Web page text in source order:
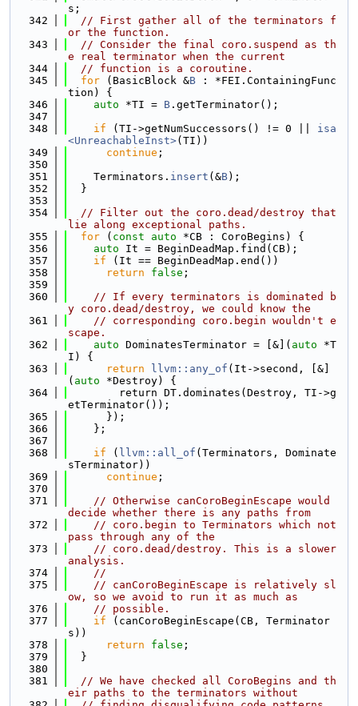
s;
  342
// First gather all of the terminators f
or the function.
  343
// Consider the final coro.suspend as th
e real terminator when the current
  344
// function is a coroutine.
  345
for (BasicBlock &B : *FEI.ContainingFunc
tion) {
  346
auto *TI = B .getTerminator();
  347
  348
if (TI->getNumSuccessors() != 0 || isa
<UnreachableInst>(TI))
  349
continue ;
  350
  351
    Terminators.
insert (&B);
  352
  }
  353
  354
// Filter out the coro.dead/destroy that
lie along exceptional paths.
  355
for ( const auto *CB : CoroBegins) {
  356
auto It = BeginDeadMap.find(CB);
  357
if (It == BeginDeadMap.end())
  358
return false ;
  359
  360
// If every terminators is dominated b
y coro.dead/destroy, we could know the
  361
// corresponding coro.begin wouldn't e
scape.
  362
auto DominatesTerminator = [&]( auto *T
I) {
  363
return llvm::any_of (It->second, [&]
( auto *Destroy) {
  364
        return DT.dominates(Destroy, TI->g
etTerminator());
  365
      });
  366
    };
  367
  368
if ( llvm::all_of (Terminators, Dominate
sTerminator))
  369
continue ;
  370
  371
// Otherwise canCoroBeginEscape would
decide whether there is any paths from
  372
// coro.begin to Terminators which not
pass through any of the
  373
// coro.dead/destroy. This is a slower
analysis.
  374
//
  375
// canCoroBeginEscape is relatively sl
ow, so we avoid to run it as much as
  376
// possible.
  377
if (canCoroBeginEscape(CB, Terminator
s))
  378
return false ;
  379
  }
  380
  381
// We have checked all CoroBegins and th
eir paths to the terminators without